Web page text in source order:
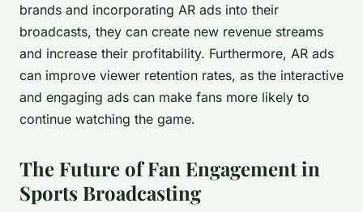
brands and incorporating AR ads into their
broadcasts, they can create new revenue streams
and increase their profitability. Furthermore, AR ads
can improve viewer retention rates, as the interactive
and engaging ads can make fans more likely to
continue watching the game.
The Future of Fan Engagement in
Sports Broadcasting